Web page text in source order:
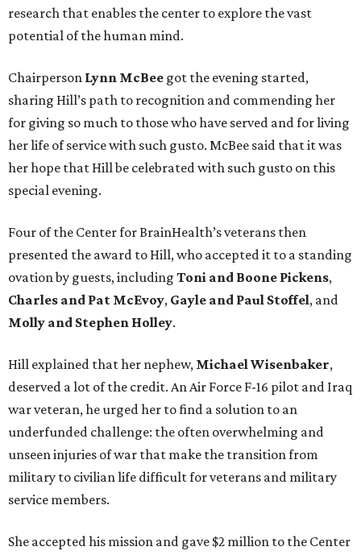
research that enables the center to explore the vast
potential of the human mind.
Chairperson Lynn McBee got the evening started,
sharing Hill’s path to recognition and commending her
for giving so much to those who have served and for living
her life of service with such gusto. McBee said that it was
her hope that Hill be celebrated with such gusto on this
special evening.
Four of the Center for BrainHealth’s veterans then
presented the award to Hill, who accepted it to a standing
ovation by guests, including Toni and Boone Pickens,
Charles and Pat McEvoy, Gayle and Paul Stoffel, and
Molly and Stephen Holley.
Hill explained that her nephew, Michael Wisenbaker,
deserved a lot of the credit. An Air Force F-16 pilot and Iraq
war veteran, he urged her to find a solution to an
underfunded challenge: the often overwhelming and
unseen injuries of war that make the transition from
military to civilian life difficult for veterans and military
service members.
She accepted his mission and gave $2 million to the Center